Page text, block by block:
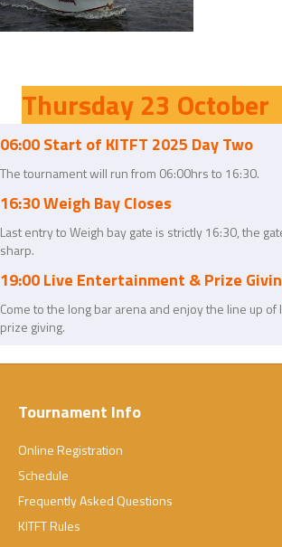
Thursday 23 October
06:00 Start of KITFT 2025 Day Two
The tournament will run from 06:00hrs to 16:30.
16:30 Weigh Bay Closes
Last entry to Weigh bay gate is strictly 16:30, the
sharp.
19:00 Live Entertainment & Prize
Come to the long bar arena and enjoy the line up
prize giving.
Tournament Info
Online Registration
Schedule
Frequently Asked Questions
KITFT Rules